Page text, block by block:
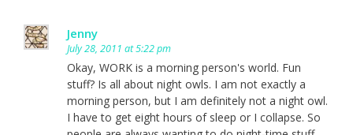
Jenny
July 28, 2011 at 5:22 pm
Okay, WORK is a morning person's world. Fun
stuff? Is all about night owls. I am not exactly a
morning person, but I am definitely not a night owl.
I have to get eight hours of sleep or I collapse. So